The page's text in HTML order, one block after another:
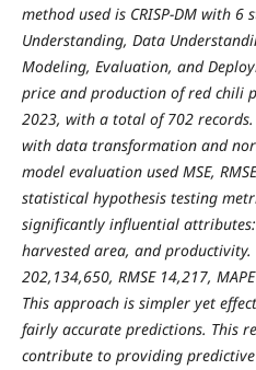
method used is CRISP-DM with 6
Understanding, Data
Modeling, Evaluation, and
price and production of red chili
2023, with a total of 702
with data transformation and
model evaluation used MSE,
statistical hypothesis testing
significantly influential
harvested area, and productivity.
202,134,650, RMSE 14,217,
This approach is simpler yet
fairly accurate predictions. This
contribute to providing